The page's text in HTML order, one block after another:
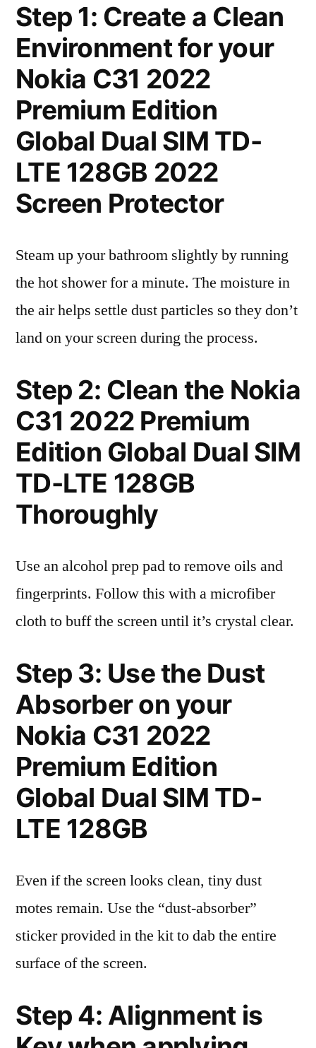
Step 1: Create a Clean
Environment for your
Nokia C31 2022
Premium Edition
Global Dual SIM TD-
LTE 128GB 2022
Screen Protector
Steam up your bathroom slightly by running
the hot shower for a minute. The moisture in
the air helps settle dust particles so they don’t
land on your screen during the process.
Step 2: Clean the Nokia
C31 2022 Premium
Edition Global Dual SIM
TD-LTE 128GB
Thoroughly
Use an alcohol prep pad to remove oils and
fingerprints. Follow this with a microfiber
cloth to buff the screen until it’s crystal clear.
Step 3: Use the Dust
Absorber on your
Nokia C31 2022
Premium Edition
Global Dual SIM TD-
LTE 128GB
Even if the screen looks clean, tiny dust
motes remain. Use the “dust-absorber”
sticker provided in the kit to dab the entire
surface of the screen.
Step 4: Alignment is